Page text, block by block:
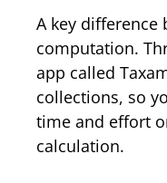
A key difference
computation.
app called
collections, so
time and effort
calculation.